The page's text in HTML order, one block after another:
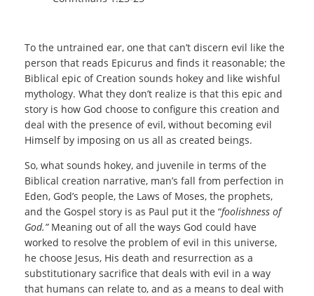
To the untrained ear, one that can’t discern evil like the
person that reads Epicurus and finds it reasonable; the
Biblical epic of Creation sounds hokey and like wishful
mythology. What they don’t realize is that this epic and
story is how God choose to configure this creation and
deal with the presence of evil, without becoming evil
Himself by imposing on us all as created beings.
So, what sounds hokey, and juvenile in terms of the
Biblical creation narrative, man’s fall from perfection in
Eden, God’s people, the Laws of Moses, the prophets,
and the Gospel story is as Paul put it the “foolishness of
God.” Meaning out of all the ways God could have
worked to resolve the problem of evil in this universe,
he choose Jesus, His death and resurrection as a
substitutionary sacrifice that deals with evil in a way
that humans can relate to, and as a means to deal with